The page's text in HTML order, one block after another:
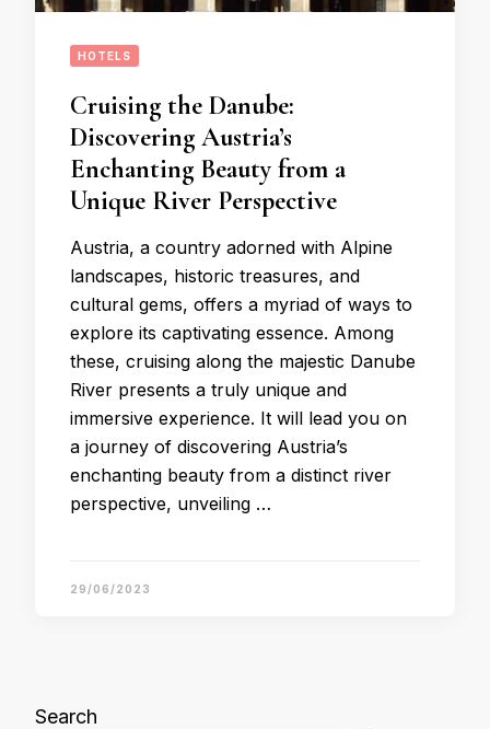
HOTELS
Cruising the Danube:
Discovering Austria’s
Enchanting Beauty from a
Unique River Perspective
Austria, a country adorned with Alpine
landscapes, historic treasures, and
cultural gems, offers a myriad of ways to
explore its captivating essence. Among
these, cruising along the majestic Danube
River presents a truly unique and
immersive experience. It will lead you on
a journey of discovering Austria’s
enchanting beauty from a distinct river
perspective, unveiling …
29/06/2023
Search